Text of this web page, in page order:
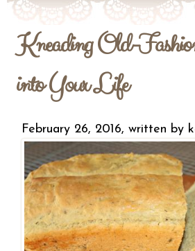
Kneading Old-
into Your Life
February 26, 2016, written by